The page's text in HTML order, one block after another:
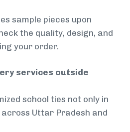
sample pieces upon
the quality, design, and
your order.
services outside
school ties not only in
Uttar Pradesh and